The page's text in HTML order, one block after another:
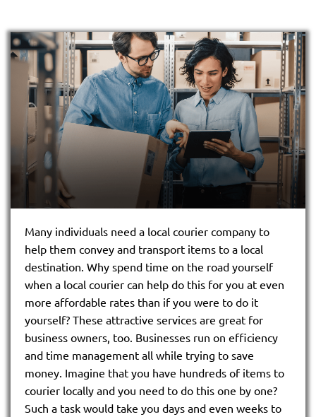
Many individuals need a local courier company to
help them convey and transport items to a local
destination. Why spend time on the road yourself
when a local courier can help do this for you at even
more affordable rates than if you were to do it
yourself? These attractive services are great for
business owners, too. Businesses run on efficiency
and time management all while trying to save
money. Imagine that you have hundreds of items to
courier locally and you need to do this one by one?
Such a task would take you days and even weeks to